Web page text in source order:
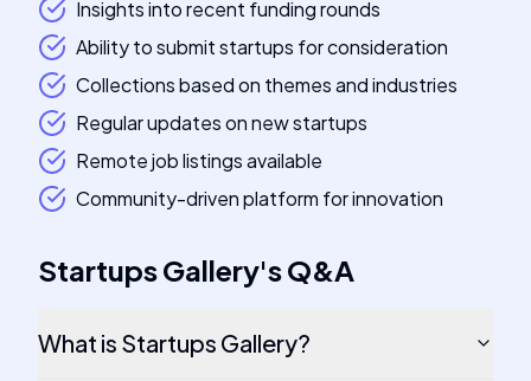
Insights into recent funding rounds
Ability to submit startups for consideration
Collections based on themes and industries
Regular updates on new startups
Remote job listings available
Community-driven platform for innovation
Startups Gallery'sQ&A
What is Startups Gallery?